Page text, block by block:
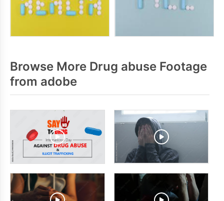
Browse More Drug abuse Footage
from adobe